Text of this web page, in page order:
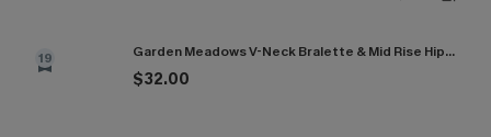
19 Garden Meadows V-Neck Bralette & Mid Rise Hipster Bikini Set
$32.00